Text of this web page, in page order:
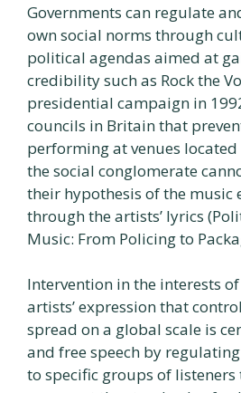
Governments can regulate
own social norms through
political agendas aimed at
credibility such as Rock the
presidential campaign in
councils in Britain that
performing at venues
the social conglomerate
their hypothesis of the music
through the artists’ lyrics
Music: From Policing to
Intervention in the interests
artists’ expression that
spread on a global scale is
and free speech by
to specific groups of